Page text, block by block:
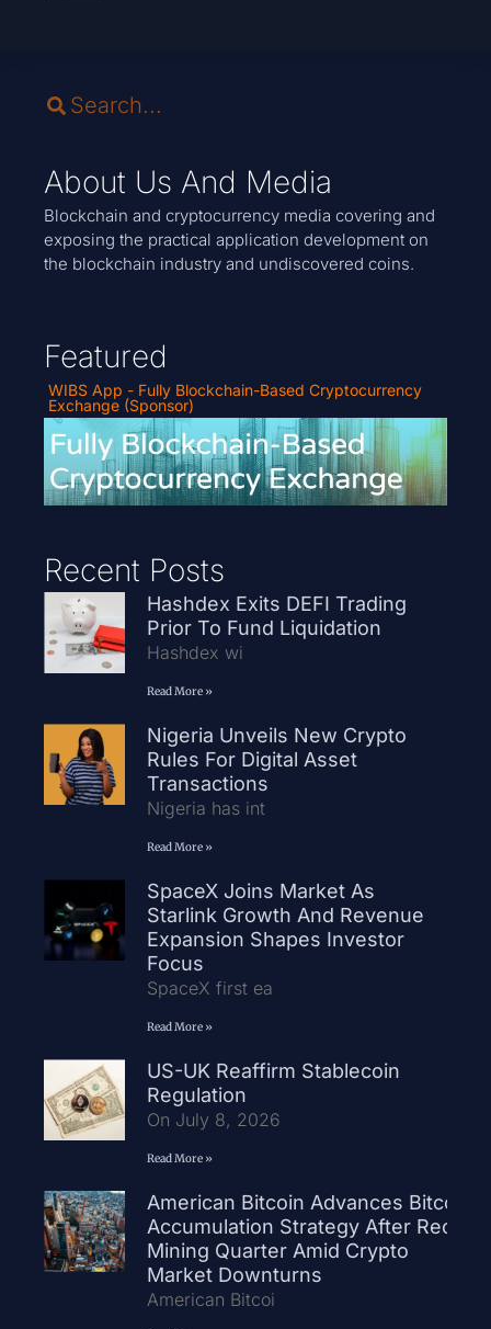
About Us And Media
Blockchain and cryptocurrency media covering and
exposing the practical application development on
the blockchain industry and undiscovered coins.
Featured
WIBS App - Fully Blockchain-Based Cryptocurrency
Exchange (Sponsor)
Recent Posts
Hashdex Exits DEFI Trading
Prior To Fund Liquidation
Hashdex wi
Read More »
Nigeria Unveils New Crypto
Rules For Digital Asset
Transactions
Nigeria has int
Read More »
SpaceX Joins Market As
Starlink Growth And Revenue
Expansion Shapes Investor
Focus
SpaceX first ea
Read More »
US-UK Reaffirm Stablecoin
Regulation
On July 8, 2026
Read More »
American Bitcoin Advances Bitcoin
Accumulation Strategy After Record
Mining Quarter Amid Crypto
Market Downturns
American Bitcoi